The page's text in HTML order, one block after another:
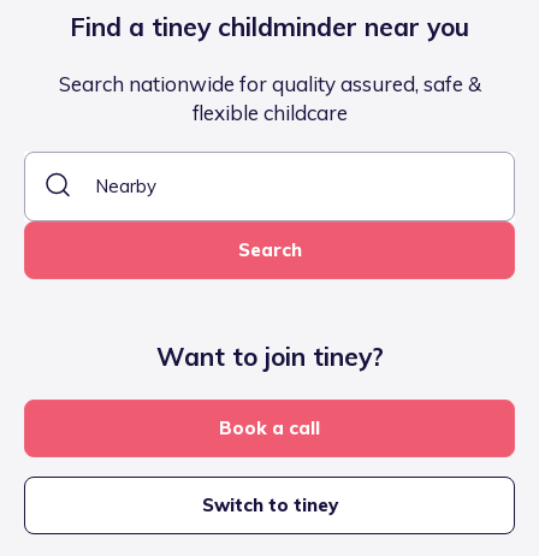
Find a tiney childminder near you
Search nationwide for quality assured, safe &
flexible childcare
Search
Want to join tiney?
Book a call
Switch to tiney